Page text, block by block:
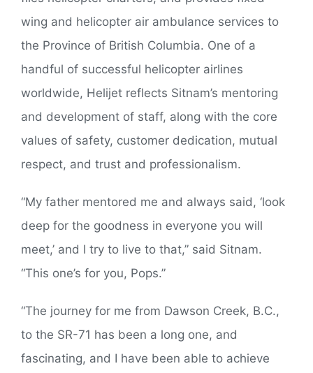
wing and helicopter air ambulance services to
the Province of British Columbia. One of a
handful of successful helicopter airlines
worldwide, Helijet reflects Sitnam’s mentoring
and development of staff, along with the core
values of safety, customer dedication, mutual
respect, and trust and professionalism.
“My father mentored me and always said, ‘look
deep for the goodness in everyone you will
meet,’ and I try to live to that,” said Sitnam.
“This one’s for you, Pops.”
“The journey for me from Dawson Creek, B.C.,
to the SR-71 has been a long one, and
fascinating, and I have been able to achieve